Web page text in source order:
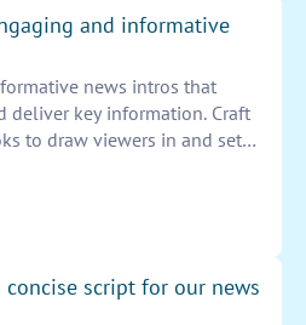
and informative
news intros that
deliver key information. Craft
to draw viewers in and set
Ensure the intros are
a lasting impression on
script for our news